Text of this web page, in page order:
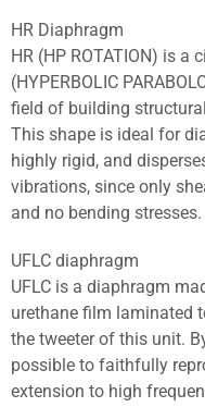
HR Diaphragm
HR (HP ROTATION) is
(HYPERBOLIC
field of building
This shape is ideal for
highly rigid, and
vibrations, since only
and no bending stresses.
UFLC diaphragm
UFLC is a diaphragm
urethane film laminated
the tweeter of this unit.
possible to faithfully
extension to high